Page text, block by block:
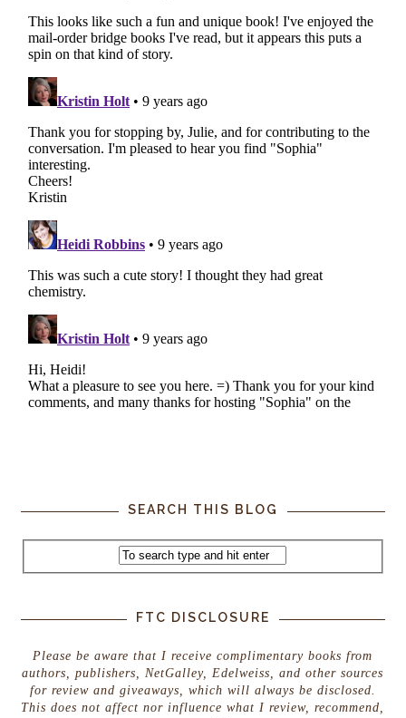
SEARCH THIS BLOG
FTC DISCLOSURE
Please be aware that I receive complimentary books from
authors, publishers, NetGalley, Edelweiss, and other sources
for review and giveaways, which will always be disclosed.
This does not affect nor influence what I review, recommend,